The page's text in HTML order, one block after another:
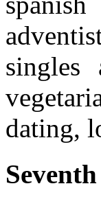
dating,